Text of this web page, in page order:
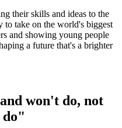
their skills and ideas to the
to take on the world's biggest
and showing young people
a future that's a brighter
won't do, not
do"